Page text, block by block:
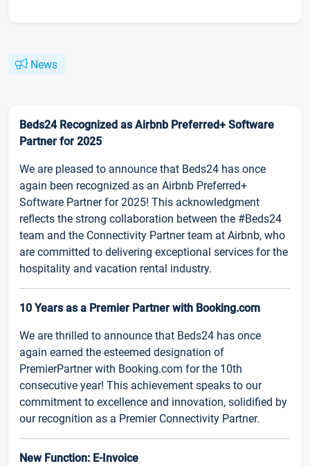
News
Beds24 Recognized as Airbnb Preferred+ Software
Partner for 2025
We are pleased to announce that Beds24 has once
again been recognized as an Airbnb Preferred+
Software Partner for 2025! This acknowledgment
reflects the strong collaboration between the #Beds24
team and the Connectivity Partner team at Airbnb, who
are committed to delivering exceptional services for the
hospitality and vacation rental industry.
10 Years as a Premier Partner with Booking.com
We are thrilled to announce that Beds24 has once
again earned the esteemed designation of
PremierPartner with Booking.com for the 10th
consecutive year! This achievement speaks to our
commitment to excellence and innovation, solidified by
our recognition as a Premier Connectivity Partner.
New Function: E-Invoice